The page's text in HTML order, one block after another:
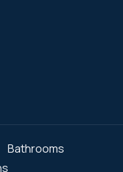
Bathrooms